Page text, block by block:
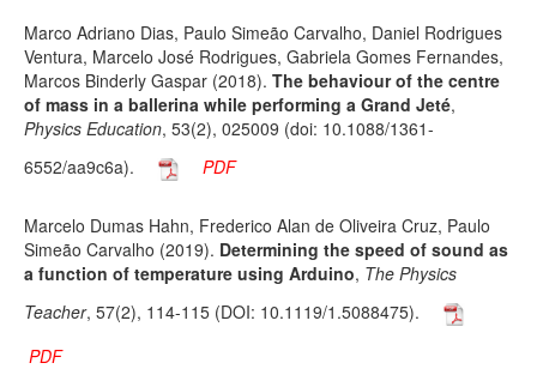
Marco Adriano Dias, Paulo Simeão Carvalho, Daniel Rodrigues
Ventura, Marcelo José Rodrigues, Gabriela Gomes Fernandes,
Marcos Binderly Gaspar (2018). The behaviour of the centre
of mass in a ballerina while performing a Grand Jeté,
Physics Education, 53(2), 025009 (doi: 10.1088/1361-
6552/aa9c6a).
PDF
Marcelo Dumas Hahn, Frederico Alan de Oliveira Cruz, Paulo
Simeão Carvalho (2019). Determining the speed of sound as
a function of temperature using Arduino, The Physics
Teacher, 57(2), 114-115 (DOI: 10.1119/1.5088475).
PDF